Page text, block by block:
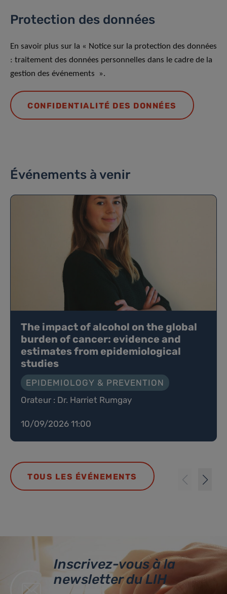
Protection des données
En savoir plus sur la « Notice sur la protection des données
: traitement des données personnelles dans le cadre de la
gestion des événements ».
CONFIDENTIALITÉ DES DONNÉES
Événements à venir
The impact of alcohol on the global
burden of cancer: evidence and
estimates from epidemiological
studies
EPIDEMIOLOGY & PREVENTION
Orateur : Dr. Harriet Rumgay
10/09/2026 11:00
TOUS LES ÉVÉNEMENTS
Inscrivez-vous à la
newsletter du LIH